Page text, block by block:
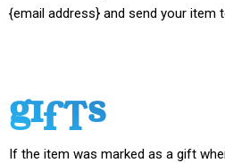
{email address} and send your item
GIFTS
If the item was marked as a gift